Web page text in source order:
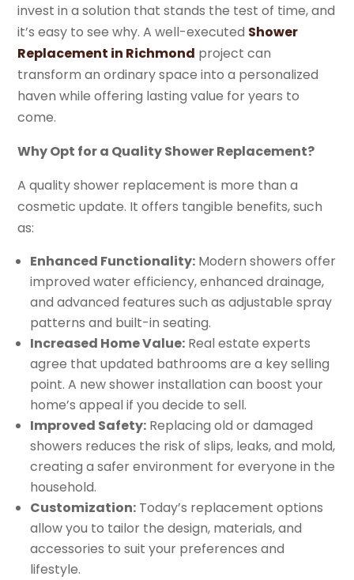
invest in a solution that stands the test of time, and
it’s easy to see why. A well-executed Shower
Replacement in Richmond project can
transform an ordinary space into a personalized
haven while offering lasting value for years to
come.
Why Opt for a Quality Shower Replacement?
A quality shower replacement is more than a
cosmetic update. It offers tangible benefits, such
as:
Enhanced Functionality: Modern showers offer
improved water efficiency, enhanced drainage,
and advanced features such as adjustable spray
patterns and built-in seating.
Increased Home Value: Real estate experts
agree that updated bathrooms are a key selling
point. A new shower installation can boost your
home’s appeal if you decide to sell.
Improved Safety: Replacing old or damaged
showers reduces the risk of slips, leaks, and mold,
creating a safer environment for everyone in the
household.
Customization: Today’s replacement options
allow you to tailor the design, materials, and
accessories to suit your preferences and
lifestyle.